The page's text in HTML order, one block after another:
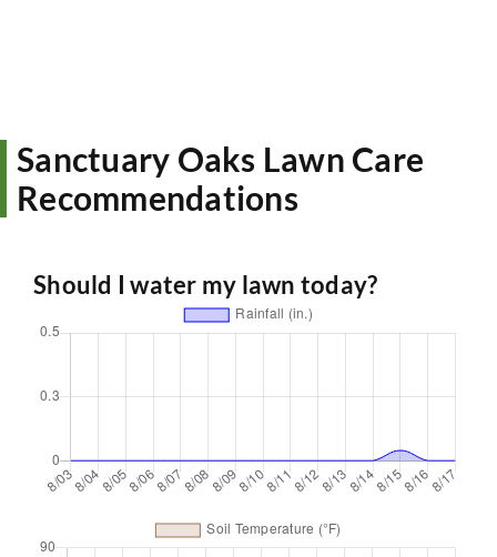
Sanctuary Oaks Lawn Care
Recommendations
Should I water my lawn today?